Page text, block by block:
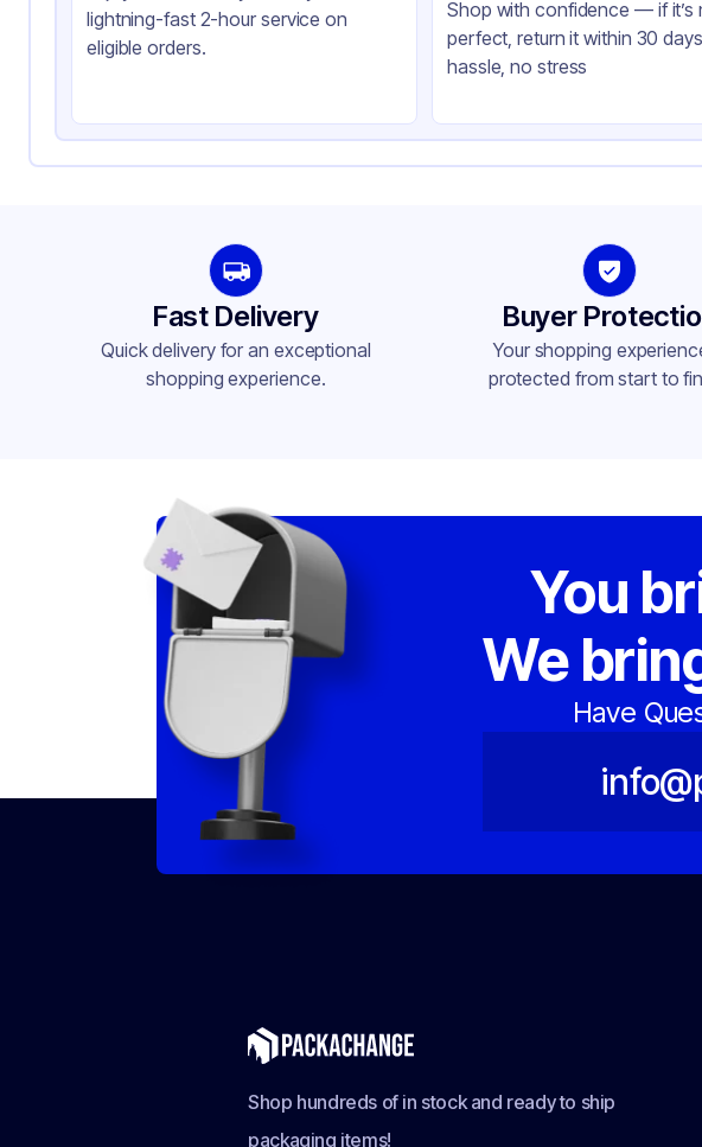
lightning-fast 2-hour service on
eligible orders.
Shop with confidence — if it’s
perfect, return it within 30
hassle, no stress
Fast Delivery
Quick delivery for an exceptional
shopping experience.
Buyer
Your shopping
protected from start to
You
We
Have
Shop hundreds of in stock and ready to ship
packaging items!